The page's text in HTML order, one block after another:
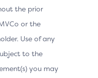
the prior
or the
Use of any
to the
you may